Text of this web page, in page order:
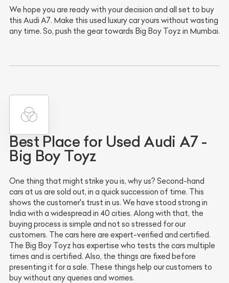
We hope you are ready with your decision and all set to buy
this Audi A7. Make this used luxury car yours without wasting
any time. So, push the gear towards Big Boy Toyz in Mumbai.
Best Place for Used Audi A7 -
Big Boy Toyz
One thing that might strike you is, why us? Second-hand
cars at us are sold out, in a quick succession of time. This
shows the customer's trust in us. We have stood strong in
India with a widespread in 40 cities. Along with that, the
buying process is simple and not so stressed for our
customers. The cars here are expert-verified and certified.
The Big Boy Toyz has expertise who tests the cars multiple
times and is certified. Also, the things are fixed before
presenting it for a sale. These things help our customers to
buy without any queries and worries.